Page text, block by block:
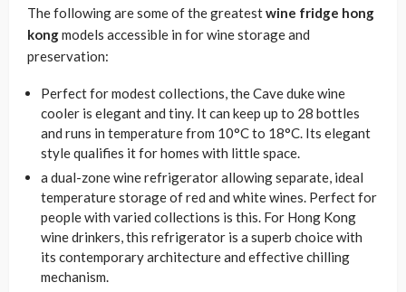
The following are some of the greatestwine fridge hong
kongmodels accessible in for wine storage and
preservation:
Perfect for modest collections, the Cave duke wine
cooler is elegant and tiny. It can keep up to 28 bottles
and runs in temperature from 10°C to 18°C. Its elegant
style qualifies it for homes with little space.
a dual-zone wine refrigerator allowing separate, ideal
temperature storage of red and white wines. Perfect for
people with varied collections is this. For Hong Kong
wine drinkers, this refrigerator is a superb choice with
its contemporary architecture and effective chilling
mechanism.